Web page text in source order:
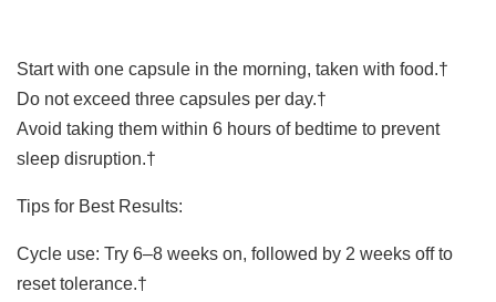
Start with one capsule in the morning, taken with food.†
Do not exceed three capsules per day.†
Avoid taking them within 6 hours of bedtime to prevent
sleep disruption.†
Tips for Best Results:
Cycle use: Try 6–8 weeks on, followed by 2 weeks off to
reset tolerance.†